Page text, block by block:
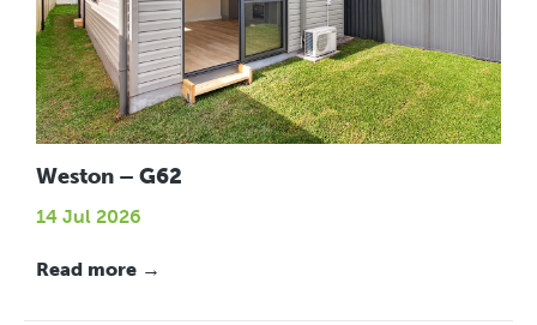
Weston – G62
14 Jul 2026
Read more →